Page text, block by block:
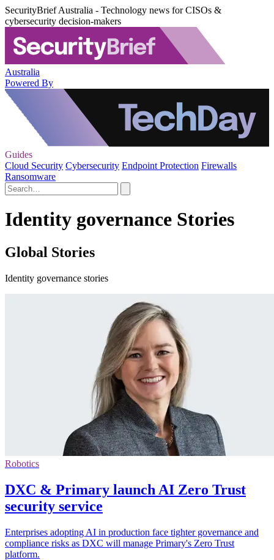
SecurityBrief Australia - Technology news for CISOs &
cybersecurity decision-makers
Australia
Powered By
Guides
Cloud Security Cybersecurity Endpoint Protection Firewalls
Ransomware
Identity governance Stories
Global Stories
Identity governance stories
Robotics
DXC & Primary launch AI Zero Trust
security service
Enterprises adopting AI in production face tighter governance and
compliance risks as DXC will manage Primary's Zero Trust
platform.